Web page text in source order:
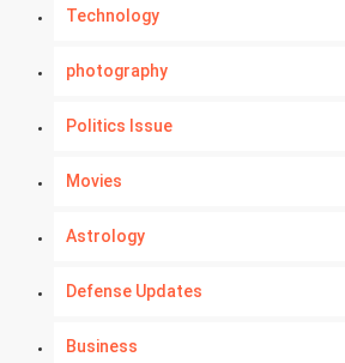
Technology
photography
Politics Issue
Movies
Astrology
Defense Updates
Business